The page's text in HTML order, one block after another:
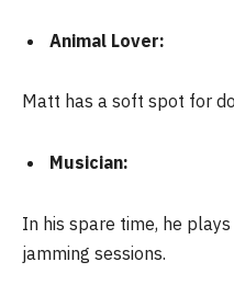
Animal Lover:
Matt has a soft spot for
Musician:
In his spare time, he
jamming sessions.